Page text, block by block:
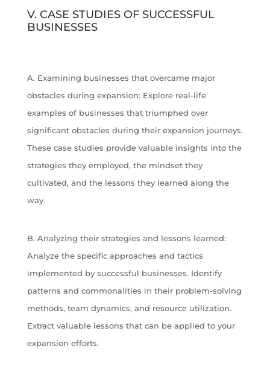
V. CASE STUDIES OF SUCCESSFUL
BUSINESSES
A. Examining businesses that overcame major
obstacles during expansion: Explore real-life
examples of businesses that triumphed over
significant obstacles during their expansion journeys.
These case studies provide valuable insights into the
strategies they employed, the mindset they
cultivated, and the lessons they learned along the
way.
B. Analyzing their strategies and lessons learned:
Analyze the specific approaches and tactics
implemented by successful businesses. Identify
patterns and commonalities in their problem-solving
methods, team dynamics, and resource utilization.
Extract valuable lessons that can be applied to your
expansion efforts.